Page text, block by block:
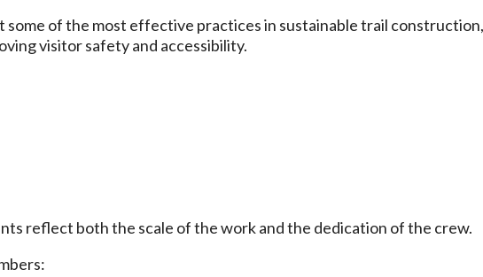
some of the most effective practices in sustainable trail construction,
visitor safety and accessibility.
reflect both the scale of the work and the dedication of the crew.